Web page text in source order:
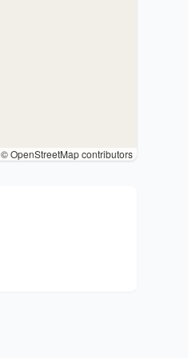
© OpenStreetMap contributors